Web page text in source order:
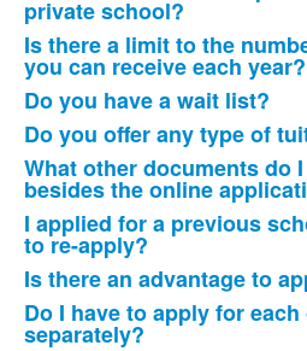
of
19
items.
private school?
Is there a limit to the
you can receive each year?
Do you have a wait list?
Do you offer any type of
What other documents do
besides the online
I applied for a previous
to re-apply?
Is there an advantage to
Do I have to apply for
separately?